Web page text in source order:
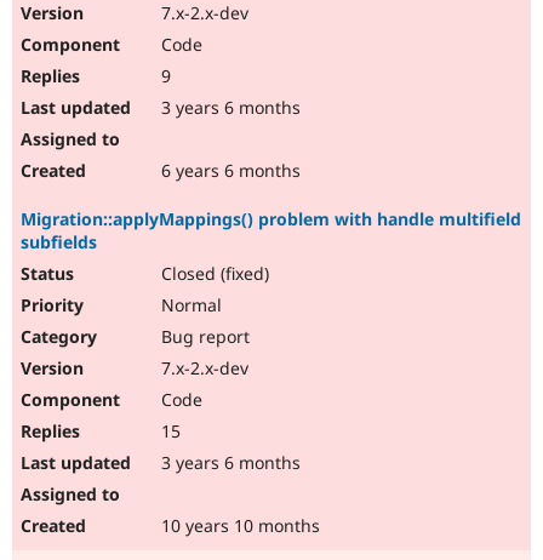
7.x-2.x-dev
Code
9
3 years 6 months
6 years 6 months
Migration::applyMappings() problem with handle multifield
subfields
Closed (fixed)
Normal
Bug report
7.x-2.x-dev
Code
15
3 years 6 months
10 years 10 months